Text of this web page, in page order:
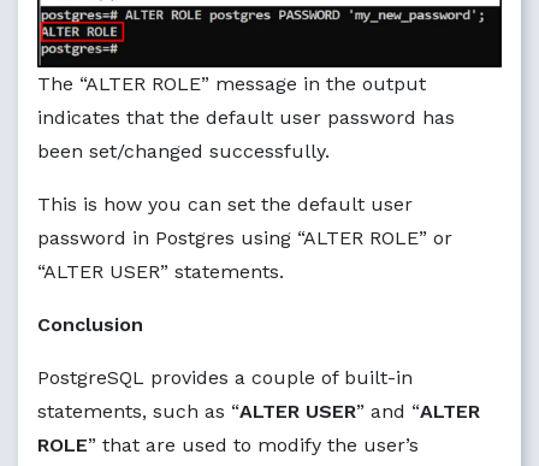
The “ALTER ROLE” message in the output
indicates that the default user password has
been set/changed successfully.
This is how you can set the default user
password in Postgres using “ALTER ROLE” or
“ALTER USER” statements.
Conclusion
PostgreSQL provides a couple of built-in
statements, such as “ALTER USER” and “ALTER
ROLE” that are used to modify the user’s